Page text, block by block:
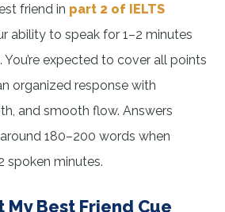
friend in part 2 of IELTS
ability to speak for 1–2 minutes
expected to cover all points
organized response with
and smooth flow. Answers
180–200 words when
spoken minutes.
Best Friend Cue